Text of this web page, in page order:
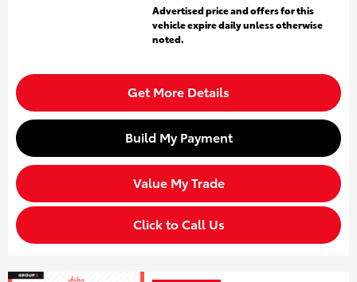
Advertised price and offers for this
vehicle expire daily unless otherwise
noted.
Get More Details
Build My Payment
Value My Trade
Click to Call Us